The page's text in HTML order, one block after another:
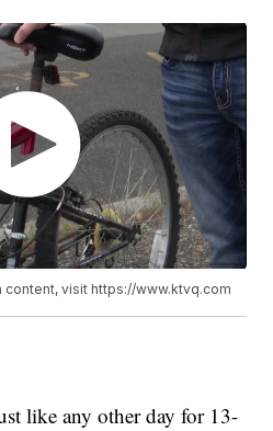
content, visit https://www.ktvq.com
like any other day for 13-